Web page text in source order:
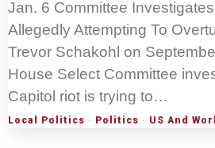
Jan. 6 Committee
Allegedly Attempting To
Trevor Schakohl on
House Select Committee
Capitol riot is trying to…
Local Politics · Politics · US And